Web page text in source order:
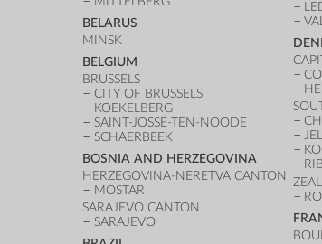
BELARUS
MINSK
BELGIUM
BRUSSELS
CITY OF BRUSSELS
KOEKELBERG
SAINT-JOSSE-TEN-NOODE
SCHAERBEEK
BOSNIA AND HERZEGOVINA
HERZEGOVINA-NERETVA CANTON
MOSTAR
SARAJEVO CANTON
SARAJEVO